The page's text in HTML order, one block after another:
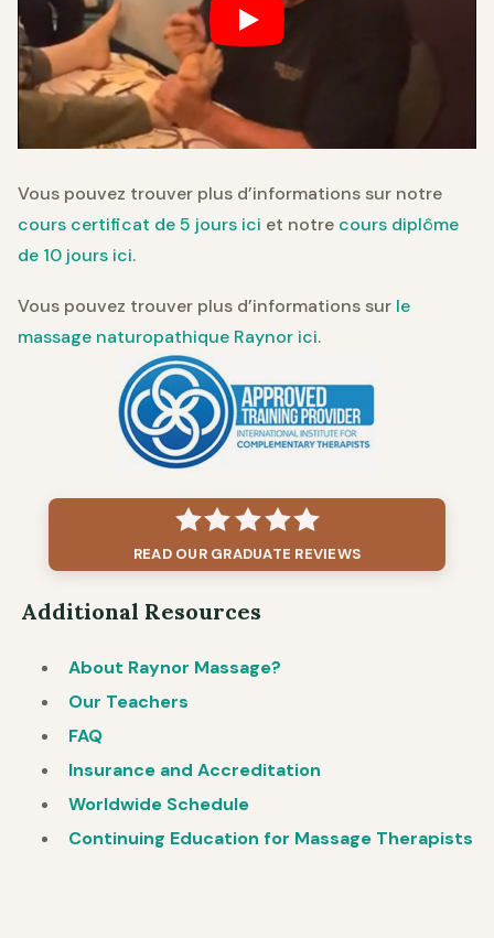
Vous pouvez trouver plus d’informations sur notre
cours certificat de 5 jours ici et notre cours diplôme
de 10 jours ici.
Vous pouvez trouver plus d’informations sur le
massage naturopathique Raynor ici.
READ OUR GRADUATE REVIEWS
Additional Resources
About Raynor Massage?
Our Teachers
FAQ
Insurance and Accreditation
Worldwide Schedule
Continuing Education for Massage Therapists